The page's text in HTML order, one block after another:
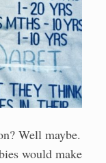
Well maybe.
would make